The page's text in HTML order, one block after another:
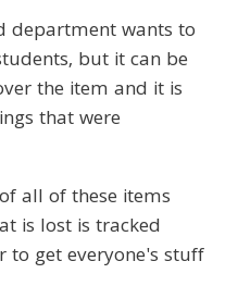
department wants to
but it can be
the item and it is
that were
all of these items
is lost is tracked
to get everyone's stuff